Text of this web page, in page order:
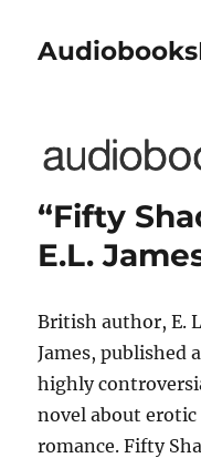
“Fifty
E.L.
British author, E.
James, published a
highly
novel about erotic
romance. Fifty